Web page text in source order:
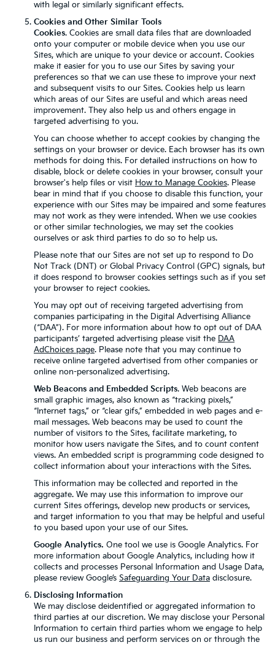
with legal or similarly significant effects.
Cookies and Other Similar Tools
Cookies. Cookies are small data files that are downloaded
onto your computer or mobile device when you use our
Sites, which are unique to your device or account. Cookies
make it easier for you to use our Sites by saving your
preferences so that we can use these to improve your next
and subsequent visits to our Sites. Cookies help us learn
which areas of our Sites are useful and which areas need
improvement. They also help us and others engage in
targeted advertising to you.
You can choose whether to accept cookies by changing the
settings on your browser or device. Each browser has its own
methods for doing this. For detailed instructions on how to
disable, block or delete cookies in your browser, consult your
browser's help files or visit How to Manage Cookies. Please
bear in mind that if you choose to disable this function, your
experience with our Sites may be impaired and some features
may not work as they were intended. When we use cookies
or other similar technologies, we may set the cookies
ourselves or ask third parties to do so to help us.
Please note that our Sites are not set up to respond to Do
Not Track (DNT) or Global Privacy Control (GPC) signals, but
it does respond to browser cookies settings such as if you set
your browser to reject cookies.
You may opt out of receiving targeted advertising from
companies participating in the Digital Advertising Alliance
(“DAA”). For more information about how to opt out of DAA
participants’ targeted advertising please visit the DAA
AdChoices page. Please note that you may continue to
receive online targeted advertised from other companies or
online non-personalized advertising.
Web Beacons and Embedded Scripts. Web beacons are
small graphic images, also known as “tracking pixels,”
“Internet tags,” or “clear gifs,” embedded in web pages and e-
mail messages. Web beacons may be used to count the
number of visitors to the Sites, facilitate marketing, to
monitor how users navigate the Sites, and to count content
views. An embedded script is programming code designed to
collect information about your interactions with the Sites.
This information may be collected and reported in the
aggregate. We may use this information to improve our
current Sites offerings, develop new products or services,
and target information to you that may be helpful and useful
to you based upon your use of our Sites.
Google Analytics. One tool we use is Google Analytics. For
more information about Google Analytics, including how it
collects and processes Personal Information and Usage Data,
please review Google’s Safeguarding Your Data disclosure.
Disclosing Information
We may disclose deidentified or aggregated information to
third parties at our discretion. We may disclose your Personal
Information to certain third parties whom we engage to help
us run our business and perform services on or through the